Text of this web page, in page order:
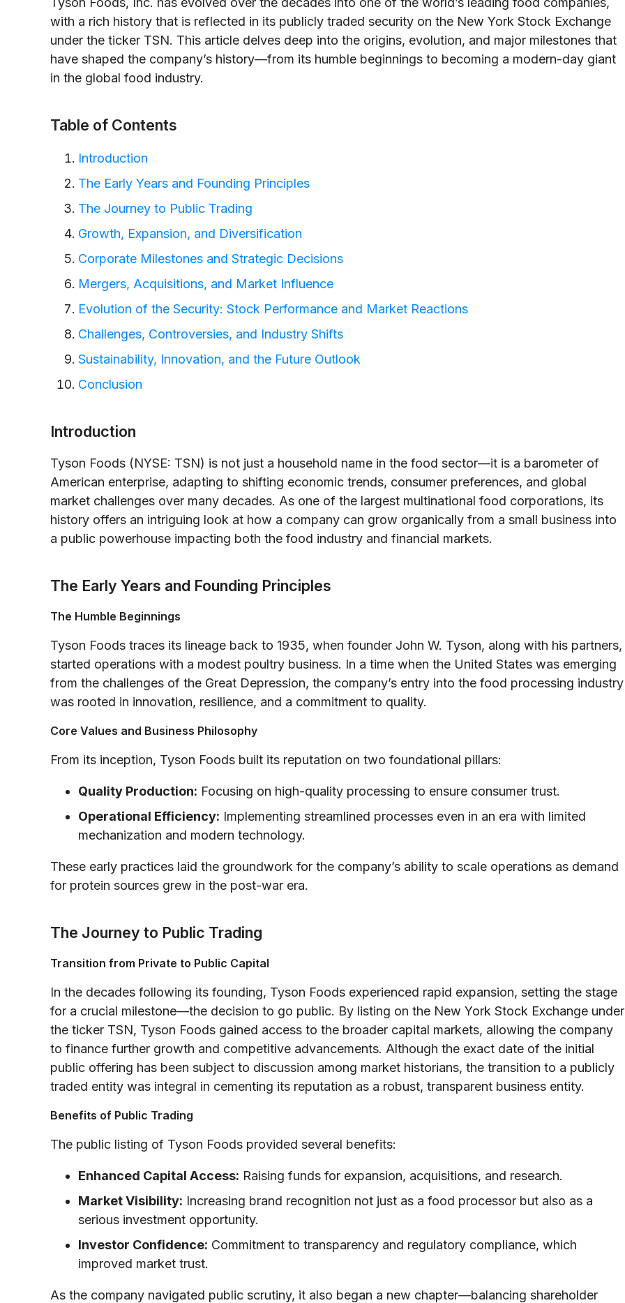
with a rich history that is reflected in its publicly traded security on the New York Stock Exchange
under the ticker TSN. This article delves deep into the origins, evolution, and major milestones that
have shaped the company’s history—from its humble beginnings to becoming a modern-day giant
in the global food industry.
Table of Contents
Introduction
The Early Years and Founding Principles
The Journey to Public Trading
Growth, Expansion, and Diversification
Corporate Milestones and Strategic Decisions
Mergers, Acquisitions, and Market Influence
Evolution of the Security: Stock Performance and Market Reactions
Challenges, Controversies, and Industry Shifts
Sustainability, Innovation, and the Future Outlook
Conclusion
Introduction
Tyson Foods (NYSE: TSN) is not just a household name in the food sector—it is a barometer of
American enterprise, adapting to shifting economic trends, consumer preferences, and global
market challenges over many decades. As one of the largest multinational food corporations, its
history offers an intriguing look at how a company can grow organically from a small business into
a public powerhouse impacting both the food industry and financial markets.
The Early Years and Founding Principles
The Humble Beginnings
Tyson Foods traces its lineage back to 1935, when founder John W. Tyson, along with his partners,
started operations with a modest poultry business. In a time when the United States was emerging
from the challenges of the Great Depression, the company’s entry into the food processing industry
was rooted in innovation, resilience, and a commitment to quality.
Core Values and Business Philosophy
From its inception, Tyson Foods built its reputation on two foundational pillars:
Quality Production: Focusing on high-quality processing to ensure consumer trust.
Operational Efficiency: Implementing streamlined processes even in an era with limited
mechanization and modern technology.
These early practices laid the groundwork for the company’s ability to scale operations as demand
for protein sources grew in the post-war era.
The Journey to Public Trading
Transition from Private to Public Capital
In the decades following its founding, Tyson Foods experienced rapid expansion, setting the stage
for a crucial milestone—the decision to go public. By listing on the New York Stock Exchange under
the ticker TSN, Tyson Foods gained access to the broader capital markets, allowing the company
to finance further growth and competitive advancements. Although the exact date of the initial
public offering has been subject to discussion among market historians, the transition to a publicly
traded entity was integral in cementing its reputation as a robust, transparent business entity.
Benefits of Public Trading
The public listing of Tyson Foods provided several benefits:
Enhanced Capital Access: Raising funds for expansion, acquisitions, and research.
Market Visibility: Increasing brand recognition not just as a food processor but also as a
serious investment opportunity.
Investor Confidence: Commitment to transparency and regulatory compliance, which
improved market trust.
As the company navigated public scrutiny, it also began a new chapter—balancing shareholder